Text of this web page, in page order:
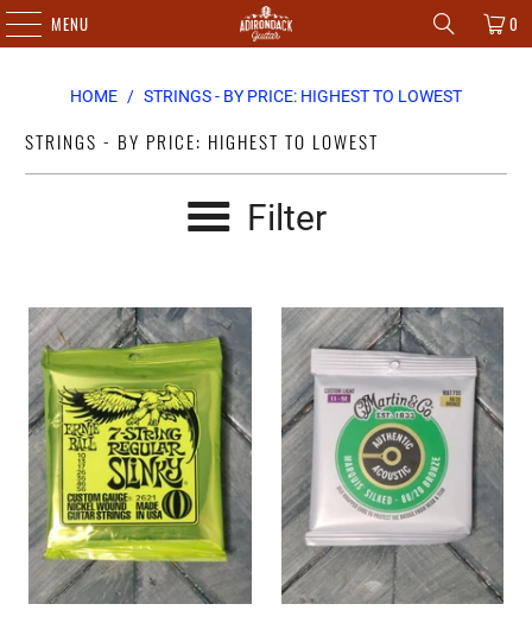
MENU 0
HOME / STRINGS - BY PRICE: HIGHEST TO LOWEST
STRINGS - BY PRICE: HIGHEST TO LOWEST
Filter